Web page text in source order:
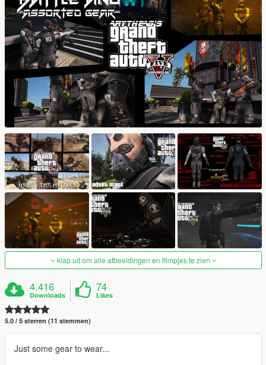
klap uit om alle afbeeldingen en filmpjes te zien
4.416
Downloads
74
Likes
5.0 / 5 sterren (11 stemmen)
Just some gear to wear...